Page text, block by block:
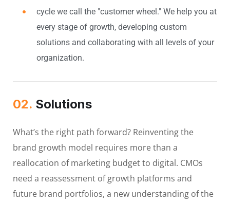
cycle we call the "customer wheel." We help you at
every stage of growth, developing custom
solutions and collaborating with all levels of your
organization.
02. Solutions
What’s the right path forward? Reinventing the
brand growth model requires more than a
reallocation of marketing budget to digital. CMOs
need a reassessment of growth platforms and
future brand portfolios, a new understanding of the